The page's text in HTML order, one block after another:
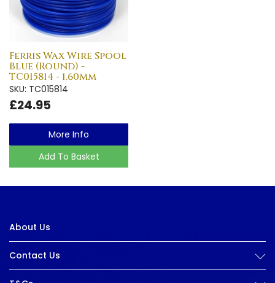
Ferris Wax Wire Spool
Blue (Round) -
TC015814 - 1.60mm
SKU: TC015814
£24.95
More Info
Add To Basket
About Us
Contact Us